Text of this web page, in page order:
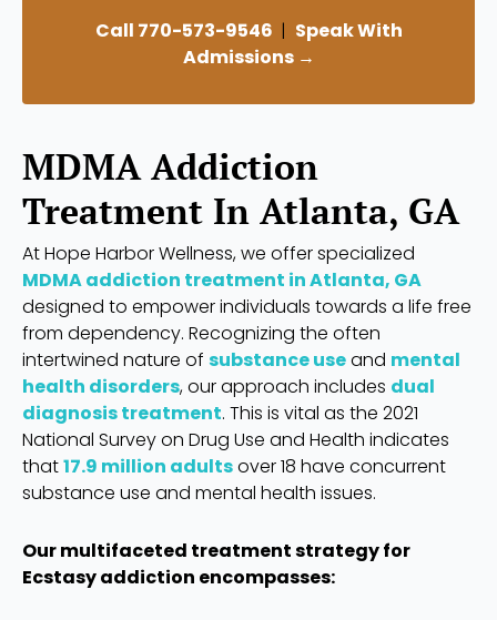
Call 770-573-9546 | Speak With
Admissions →
MDMA Addiction
Treatment In Atlanta, GA
At Hope Harbor Wellness, we offer specialized
MDMA addiction treatment in Atlanta, GA
designed to empower individuals towards a life free
from dependency. Recognizing the often
intertwined nature of substance useand mental
health disorders, our approach includes dual
diagnosis treatment. This is vital as the 2021
National Survey on Drug Use and Health indicates
that17.9 million adultsover 18 have concurrent
substance use and mental health issues.
Our multifaceted treatment strategy for
Ecstasy addiction encompasses: